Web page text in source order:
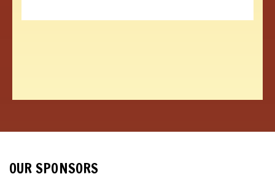
OUR SPONSORS